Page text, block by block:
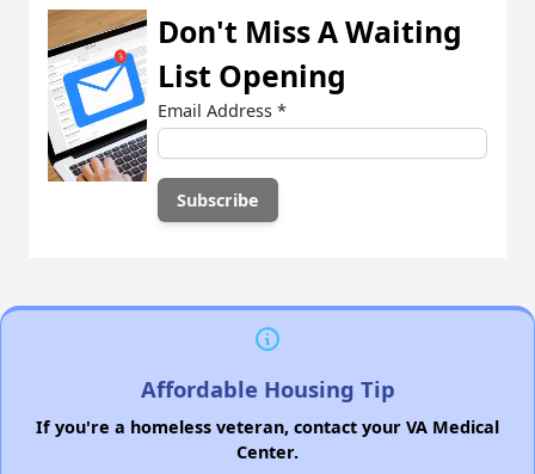
Don't Miss A Waiting
List Opening
Email Address *
Affordable Housing Tip
If you're a homeless veteran, contact your VA Medical
Center.